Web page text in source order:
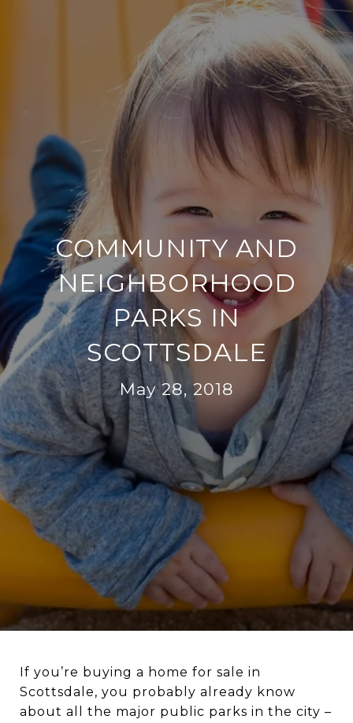
COMMUNITY AND
NEIGHBORHOOD
PARKS IN
SCOTTSDALE
May 28, 2018
If you’re buying a home for sale in
Scottsdale, you probably already know
about all the major public parks in the city –